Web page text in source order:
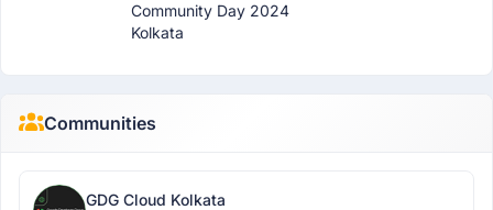
Community Day 2024
Kolkata
Communities
GDG Cloud Kolkata